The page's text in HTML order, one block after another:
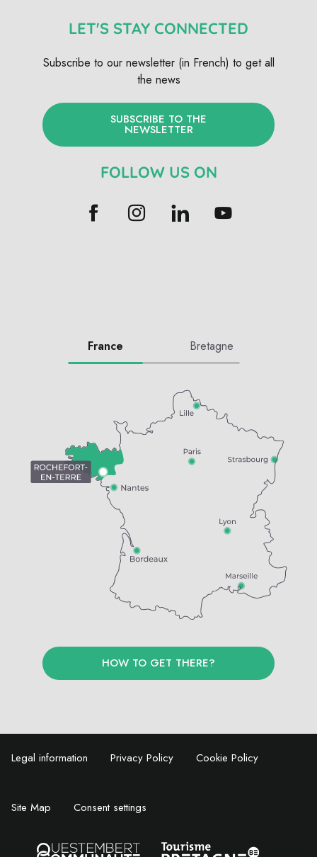
LET'S STAY CONNECTED
Subscribe to our newsletter (in French) to get all
the news
SUBSCRIBE TO THE
NEWSLETTER
FOLLOW US ON
France Bretagne
HOW TO GET THERE?
Legal information Privacy Policy Cookie Policy
Site Map Consent settings